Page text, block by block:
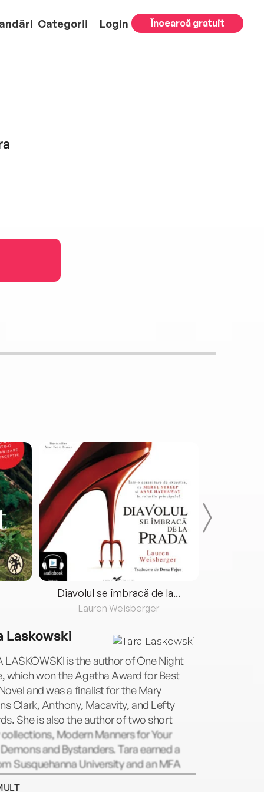
Categorii Login Încearcă gratuit
Diavolul se îmbracă de la...
Lauren Weisberger
Laskowski
LASKOWSKI is the author of One Night
which won the Agatha Award for Best
and was a finalist for the Mary
Clark, Anthony, Macavity, and Lefty
She is also the author of two short
Modern Manners for Your
and Bystanders. Tara earned a
Susquehanna University and an MFA
Mason University and currently